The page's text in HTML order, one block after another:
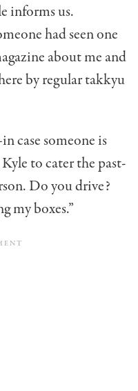
informs us.
had seen one
about me and
by regular takkyu
case someone is
to cater the past­
Do you drive?
my boxes.”